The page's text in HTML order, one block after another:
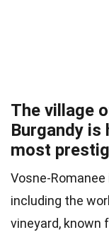
The village
Burgandy
most
Vosne-
including the
vineyard, known